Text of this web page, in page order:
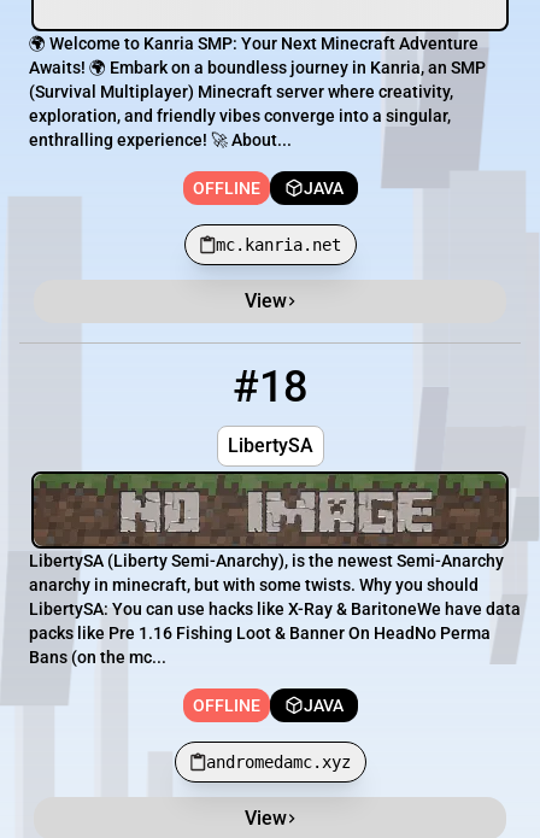
🌍 Welcome to Kanria SMP: Your Next Minecraft Adventure
Awaits! 🌍 Embark on a boundless journey in Kanria, an SMP
(Survival Multiplayer) Minecraft server where creativity,
exploration, and friendly vibes converge into a singular,
enthralling experience! 🚀 About...
OFFLINE JAVA
mc.kanria.net
View
#18
LibertySA
LibertySA (Liberty Semi-Anarchy), is the newest Semi-Anarchy
anarchy in minecraft, but with some twists. Why you should
LibertySA: You can use hacks like X-Ray & BaritoneWe have data
packs like Pre 1.16 Fishing Loot & Banner On HeadNo Perma
Bans (on the mc...
OFFLINE JAVA
andromedamc.xyz
View